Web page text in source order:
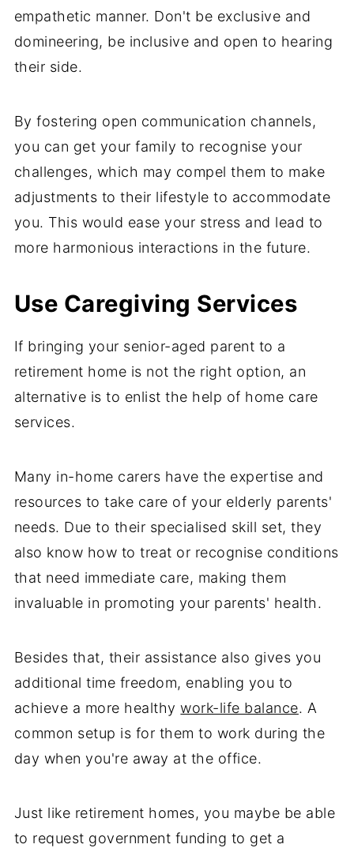
empathetic manner. Don't be exclusive and
domineering, be inclusive and open to hearing
their side.
By fostering open communication channels,
you can get your family to recognise your
challenges, which may compel them to make
adjustments to their lifestyle to accommodate
you. This would ease your stress and lead to
more harmonious interactions in the future.
Use Caregiving Services
If bringing your senior-aged parent to a
retirement home is not the right option, an
alternative is to enlist the help of home care
services.
Many in-home carers have the expertise and
resources to take care of your elderly parents'
needs. Due to their specialised skill set, they
also know how to treat or recognise conditions
that need immediate care, making them
invaluable in promoting your parents' health.
Besides that, their assistance also gives you
additional time freedom, enabling you to
achieve a more healthywork-life balance. A
common setup is for them to work during the
day when you're away at the office.
Just like retirement homes, you maybe be able
to request government funding to get a